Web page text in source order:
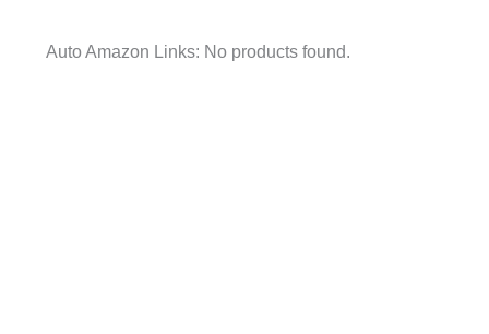
Auto Amazon Links: No products found.